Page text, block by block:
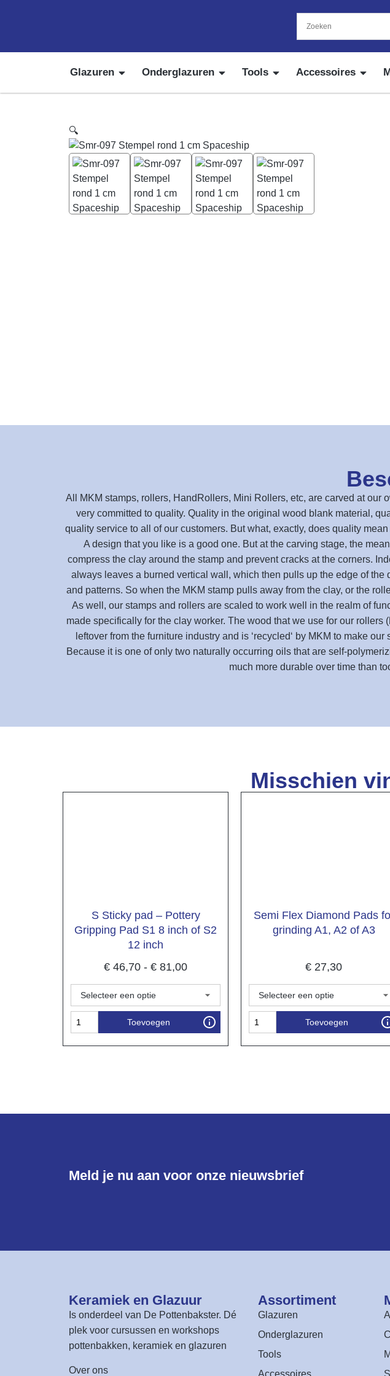
Glazuren Onderglazuren Tools Accessoires
🔍
All MKM stamps, rollers, HandRollers, Mini Rollers, etc, are carved at our
very committed to quality. Quality in the original wood blank material,
quality service to all of our customers. But what, exactly, does quality
A design that you like is a good one. But at the carving stage, the
compress the clay around the stamp and prevent cracks at the corners.
always leaves a burned vertical wall, which then pulls up the edge of
and patterns. So when the MKM stamp pulls away from the clay, or the
As well, our stamps and rollers are scaled to work well in the realm of
made specifically for the clay worker. The wood that we use for our
leftover from the furniture industry and is ‘recycled‘ by MKM to make
Because it is one of only two naturally occurring oils that are self-
much more durable over time than
Misschien
S Sticky pad – Pottery
Gripping Pad S1 8 inch of S2
12 inch
€ 46,70 - € 81,00
Toevoegen
Semi Flex Diamond Pads
grinding A1, A2 of A3
€ 27,30
Toevoegen
Meld je nu aan voor onze nieuwsbrief​
Keramiek en Glazuur​
Is onderdeel van De Pottenbakster. Dé
plek voor cursussen en workshops
pottenbakken, keramiek en glazuren
Over ons
Assortiment​
Glazuren
Onderglazuren
Tools